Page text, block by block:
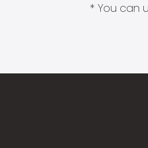
* You can